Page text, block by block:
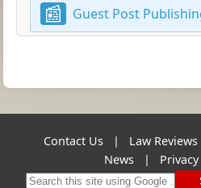
Guest Post
Contact Us | Law Reviews
News
| Privacy